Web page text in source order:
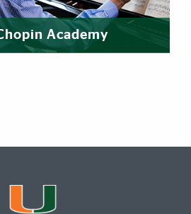
Academy